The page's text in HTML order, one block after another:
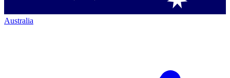
Australia